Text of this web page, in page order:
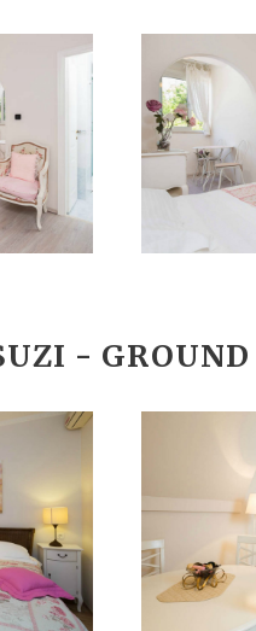
- GROUND